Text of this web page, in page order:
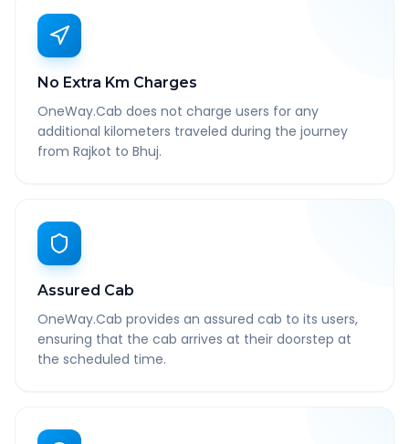
No Extra Km Charges
OneWay.Cab does not charge users for any
additional kilometers traveled during the journey
from Rajkot to Bhuj.
Assured Cab
OneWay.Cab provides an assured cab to its users,
ensuring that the cab arrives at their doorstep at
the scheduled time.